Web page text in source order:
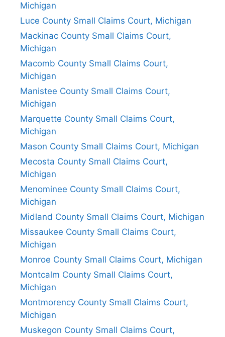
Michigan
Luce County Small Claims Court, Michigan
Mackinac County Small Claims Court,
Michigan
Macomb County Small Claims Court,
Michigan
Manistee County Small Claims Court,
Michigan
Marquette County Small Claims Court,
Michigan
Mason County Small Claims Court, Michigan
Mecosta County Small Claims Court,
Michigan
Menominee County Small Claims Court,
Michigan
Midland County Small Claims Court, Michigan
Missaukee County Small Claims Court,
Michigan
Monroe County Small Claims Court, Michigan
Montcalm County Small Claims Court,
Michigan
Montmorency County Small Claims Court,
Michigan
Muskegon County Small Claims Court,